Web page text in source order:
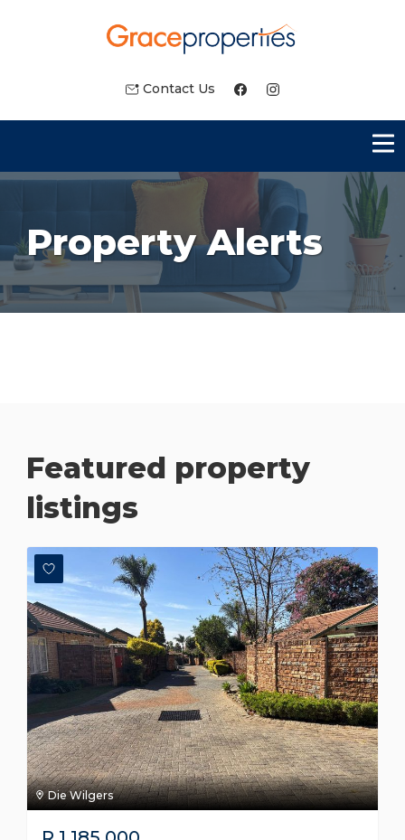
Contact Us
Property Alerts
Featured property
listings
Die Wilgers